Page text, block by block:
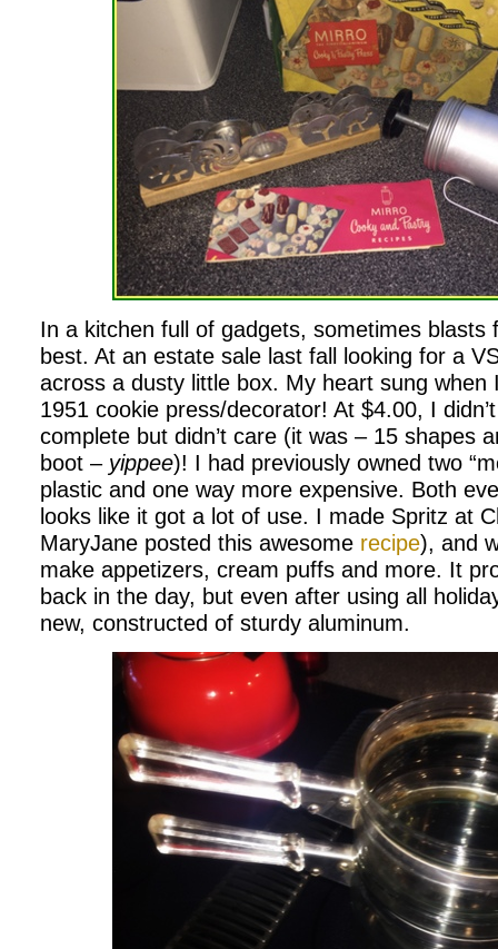
In a kitchen full of gadgets, sometimes blasts
best. At an estate sale last fall looking for a
across a dusty little box. My heart sung when
1951 cookie press/decorator! At $4.00, I
complete but didn’t care (it was – 15 shapes
boot – yippee)! I had previously owned two
plastic and one way more expensive. Both
looks like it got a lot of use. I made Spritz at
MaryJane posted this awesome recipe), and
make appetizers, cream puffs and more. It
back in the day, but even after using all
new, constructed of sturdy aluminum.